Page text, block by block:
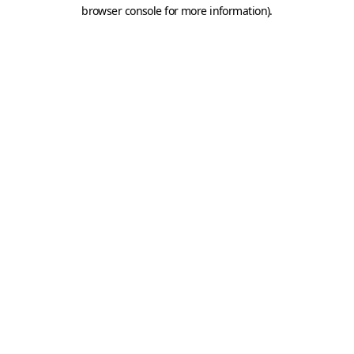
browser console for more information).